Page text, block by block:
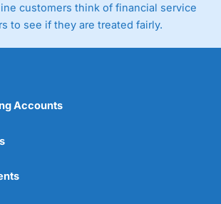
customers think of financial service
to see if they are treated fairly.
Accounts